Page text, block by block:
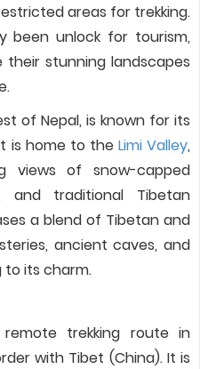
areas for trekking.
been unlock for tourism,
their stunning landscapes
of Nepal, is known for its
is home to the Limi Valley,
views of snow-capped
and traditional Tibetan
a blend of Tibetan and
ancient caves, and
its charm.
trekking route in
with Tibet (China). It is